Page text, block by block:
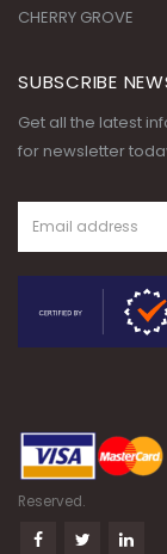
CHERRY GROVE
SUBSCRIBE
Get all the latest
for newsletter
Reserved.